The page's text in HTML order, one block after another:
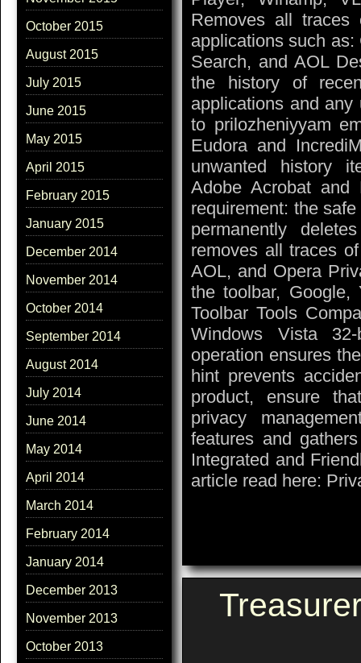
October 2015
August 2015
July 2015
June 2015
May 2015
April 2015
February 2015
January 2015
December 2014
November 2014
October 2014
September 2014
August 2014
July 2014
June 2014
May 2014
April 2014
March 2014
February 2014
January 2014
December 2013
November 2013
October 2013
Removes all
applications such
Search, and AOL
the history of
applications and
to prilozheniyyam
Eudora and
unwanted history
Adobe Acrobat and
requirement: the
permanently
removes all traces
AOL, and Opera
the toolbar, Google,
Toolbar Tools
Windows Vista
operation ensures
hint prevents
product, ensure
privacy
features and
Integrated and
article read here: